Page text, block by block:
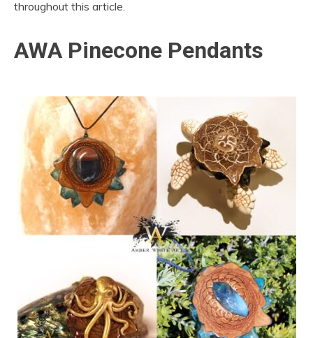
throughout this article.
AWA Pinecone Pendants